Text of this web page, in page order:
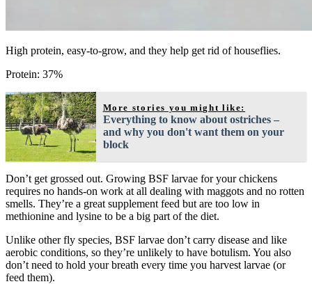
High protein, easy-to-grow, and they help get rid of houseflies.
Protein: 37%
More stories you might like:
Everything to know about ostriches –
and why you don't want them on your
block
Don’t get grossed out. Growing BSF larvae for your chickens
requires no hands-on work at all dealing with maggots and no rotten
smells. They’re a great supplement feed but are too low in
methionine and lysine to be a big part of the diet.
Unlike other fly species, BSF larvae don’t carry disease and like
aerobic conditions, so they’re unlikely to have botulism. You also
don’t need to hold your breath every time you harvest larvae (or
feed them).